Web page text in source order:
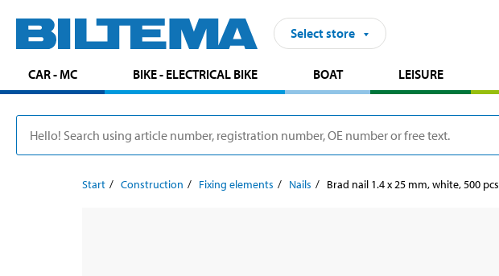
Select store
CAR - MC BIKE - ELECTRICAL BIKE BOAT LEISURE
Start Construction Fixing elements Nails Brad nail 1.4 x 25 mm, white, 500 pcs